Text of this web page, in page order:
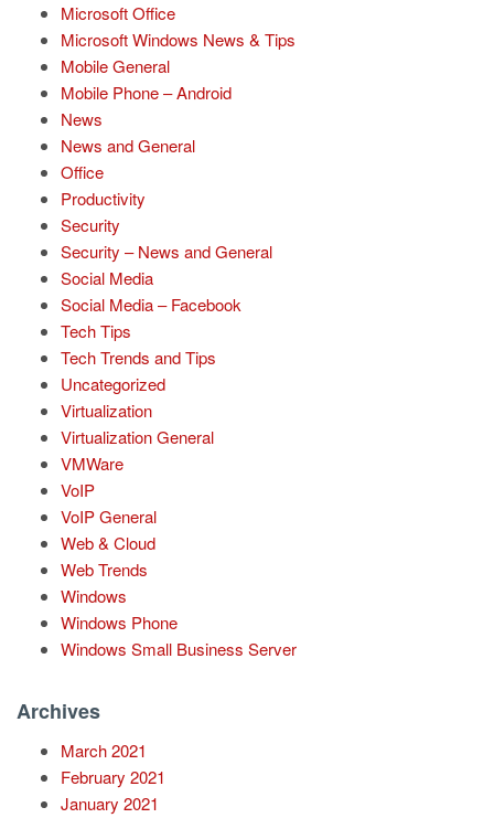
Microsoft Office
Microsoft Windows News & Tips
Mobile General
Mobile Phone – Android
News
News and General
Office
Productivity
Security
Security – News and General
Social Media
Social Media – Facebook
Tech Tips
Tech Trends and Tips
Uncategorized
Virtualization
Virtualization General
VMWare
VoIP
VoIP General
Web & Cloud
Web Trends
Windows
Windows Phone
Windows Small Business Server
Archives
March 2021
February 2021
January 2021